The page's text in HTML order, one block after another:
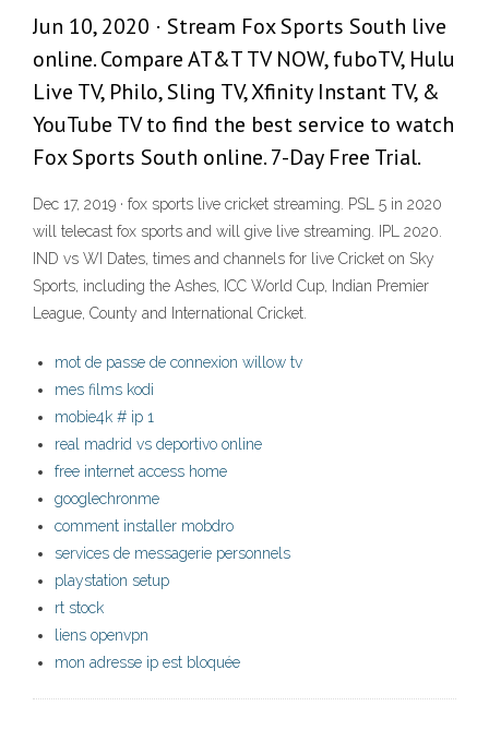
Jun 10, 2020 · Stream Fox Sports South live
online. Compare AT&T TV NOW, fuboTV, Hulu
Live TV, Philo, Sling TV, Xfinity Instant TV, &
YouTube TV to find the best service to watch
Fox Sports South online. 7-Day Free Trial.
Dec 17, 2019 · fox sports live cricket streaming. PSL 5 in 2020
will telecast fox sports and will give live streaming. IPL 2020.
IND vs WI Dates, times and channels for live Cricket on Sky
Sports, including the Ashes, ICC World Cup, Indian Premier
League, County and International Cricket.
mot de passe de connexion willow tv
mes films kodi
mobie4k # ip 1
real madrid vs deportivo online
free internet access home
googlechronme
comment installer mobdro
services de messagerie personnels
playstation setup
rt stock
liens openvpn
mon adresse ip est bloquée